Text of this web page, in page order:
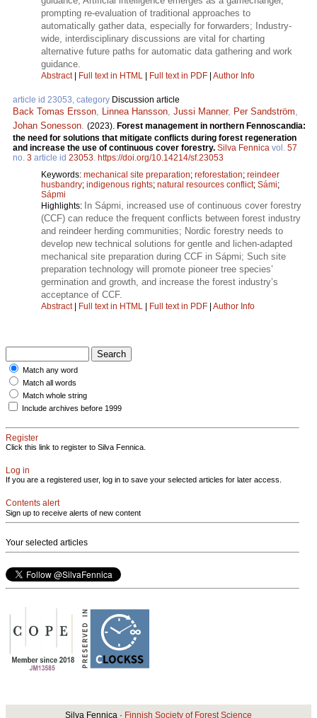
prompting re-evaluation of traditional approaches to
automatically gather data, especially for forwarders; Industry-
wide, interdisciplinary discussions are vital for charting
alternative future paths for automatic data gathering and work
guidance.
Abstract| Full text in HTML | Full text in PDF | Author Info
article id 23053, category Discussion article
Back Tomas Ersson Linnea Hansson Jussi Manner, Per Sandström
Johan Sonesson (2023). Forest management in northern Fennoscandia:
the need for solutions that mitigate conflicts during forest regeneration
and increase the use of continuous cover forestry. Silva Fennica vol. 57
no. 3 article id 23053 https://doi.org/10.14214/sf.23053
Keywords: mechanical site preparation; reforestation; reindeer
husbandry; indigenous rights; natural resources conflict; Sámi;
Sápmi
Highlights: In Sápmi, increased use of continuous cover forestry
(CCF) can reduce the frequent conflicts between forest industry
and reindeer herding communities; Nordic forestry needs to
develop new technical solutions for gentle and lichen-adapted
mechanical site preparation during CCF in Sápmi; Such site
preparation technology will promote pioneer tree species’
germination and growth, and increase the forest industry’s
acceptance of CCF.
Abstract| Full text in HTML | Full text in PDF | Author Info
Match any word
Match all words
Match whole string
Include archives before 1999
Register
Click this link to register to Silva Fennica.
Log in
If you are a registered user, log in to save your selected articles for later access.
Contents alert
Sign up to receive alerts of new content
Your selected articles
Silva Fennica · Finnish Society of Forest Science